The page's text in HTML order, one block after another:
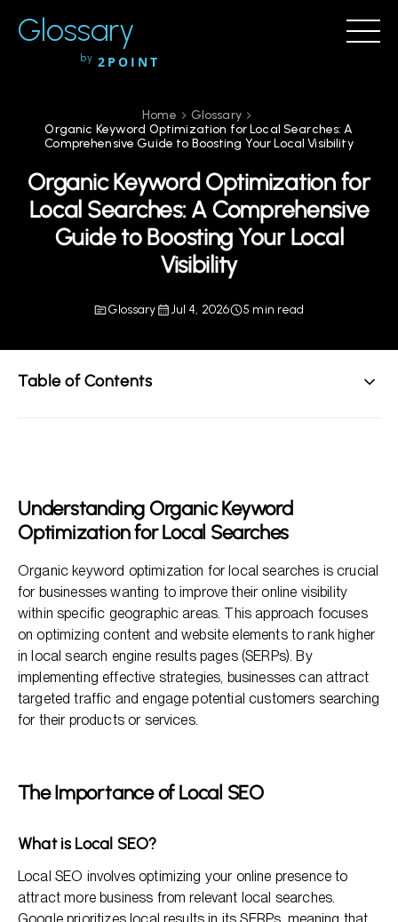
Glossary
by 2POINT
Home
Glossary
Organic Keyword Optimization for Local Searches: A
Comprehensive Guide to Boosting Your Local Visibility
Organic Keyword Optimization for
Local Searches: A Comprehensive
Guide to Boosting Your Local
Visibility
Glossary Jul 4, 2026 5 min read
Table of Contents
Key Components of Organic Keyword Optimization for
Local Searches
Measuring Success with Local SEO
FAQs About Organic Keyword Optimization for Local
Searches
Understanding Organic Keyword
Optimization for Local Searches
Organic keyword optimization for local searches is crucial
for businesses wanting to improve their online visibility
within specific geographic areas. This approach focuses
on optimizing content and website elements to rank higher
in local search engine results pages (SERPs). By
implementing effective strategies, businesses can attract
targeted traffic and engage potential customers searching
for their products or services.
The Importance of Local SEO
What is Local SEO?
Local SEO involves optimizing your online presence to
attract more business from relevant local searches.